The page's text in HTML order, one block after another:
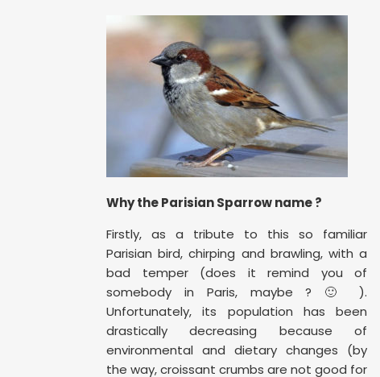
Why the Parisian Sparrow name ?
Firstly, as a tribute to this so familiar
Parisian bird, chirping and brawling, with a
bad temper (does it remind you of
somebody in Paris, maybe ? 🙂 ).
Unfortunately, its population has been
drastically decreasing because of
environmental and dietary changes (by
the way, croissant crumbs are not good for